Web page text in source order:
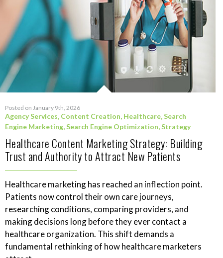
Posted on January 9th, 2026
Agency Services, Content Creation, Healthcare,Search
Engine Marketing,Search Engine Optimization,Strategy
Healthcare Content Marketing Strategy: Building
Trust and Authority to Attract New Patients
Healthcare marketing has reached an inflection point.
Patients now control their own care journeys,
researching conditions, comparing providers, and
making decisions long before they ever contact a
healthcare organization. This shift demands a
fundamental rethinking of how healthcare marketers